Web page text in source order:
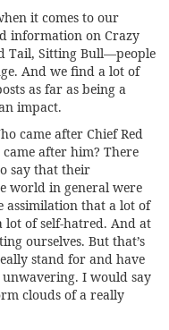
it comes to our
information on Crazy
Tail, Sitting Bull—people
And we find a lot of
as far as being a
impact.
came after Chief Red
after him? There
say that their
world in general were
assimilation that a lot of
of self-hatred. And at
ourselves. But that’s
stand for and have
I would say
clouds of a really